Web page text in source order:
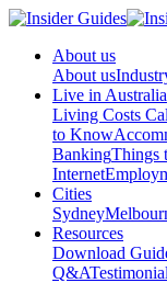
About us
About us
Live in Australia
Living Costs
to Know
BankingThings
Internet
Cities
Sydney
Resources
Download
Q&A